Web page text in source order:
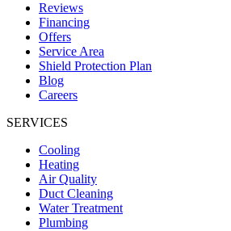
Reviews
Financing
Offers
Service Area
Shield Protection Plan
Blog
Careers
SERVICES
Cooling
Heating
Air Quality
Duct Cleaning
Water Treatment
Plumbing